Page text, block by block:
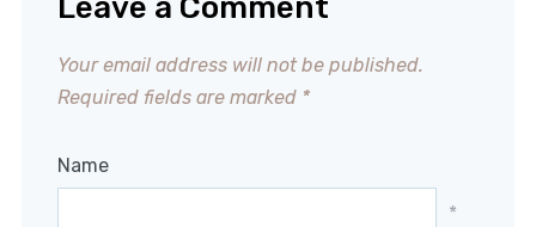
Leave a Comment
Your email address will not be published.
Required fields are marked *
Name
*